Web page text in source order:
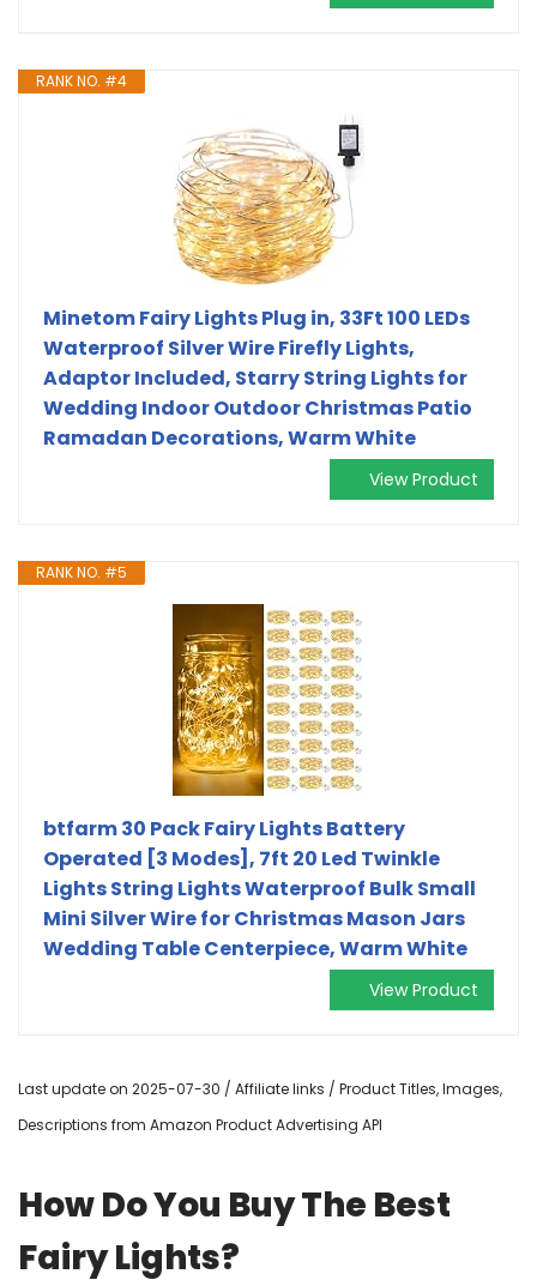
RANK NO. #4
Minetom Fairy Lights Plug in, 33Ft 100 LEDs
Waterproof Silver Wire Firefly Lights,
Adaptor Included, Starry String Lights for
Wedding Indoor Outdoor Christmas Patio
Ramadan Decorations, Warm White
View Product
RANK NO. #5
btfarm 30 Pack Fairy Lights Battery
Operated [3 Modes], 7ft 20 Led Twinkle
Lights String Lights Waterproof Bulk Small
Mini Silver Wire for Christmas Mason Jars
Wedding Table Centerpiece, Warm White
View Product
Last update on 2025-07-30 / Affiliate links / Product Titles, Images,
Descriptions from Amazon Product Advertising API
How Do You Buy The Best
Fairy Lights?